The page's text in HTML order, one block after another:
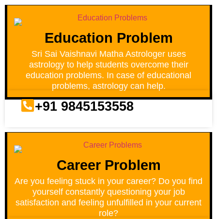
Education Problem
Sri Sai Vaishnavi Matha Astrologer uses
astrology to help students overcome their
education problems. In case of educational
problems, astrology can help.
+91 9845153558
Career Problem
Are you feeling stuck in your career? Do you find
yourself constantly questioning your job
satisfaction and feeling unfulfilled in your current
role?